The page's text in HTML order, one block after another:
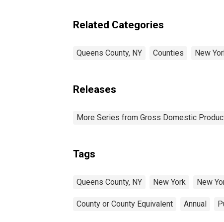
Related Categories
Queens County, NY Counties New
Releases
More Series from Gross Domestic
Tags
Queens County, NY New York New
County or County Equivalent Annual